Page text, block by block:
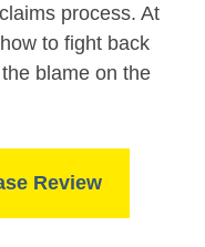
process. At
to fight back
blame on the
Review